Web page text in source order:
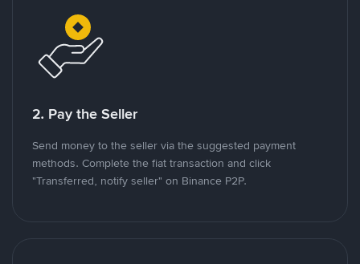
2. Pay the Seller
Send money to the seller via the suggested payment
methods. Complete the fiat transaction and click
"Transferred, notify seller" on Binance P2P.